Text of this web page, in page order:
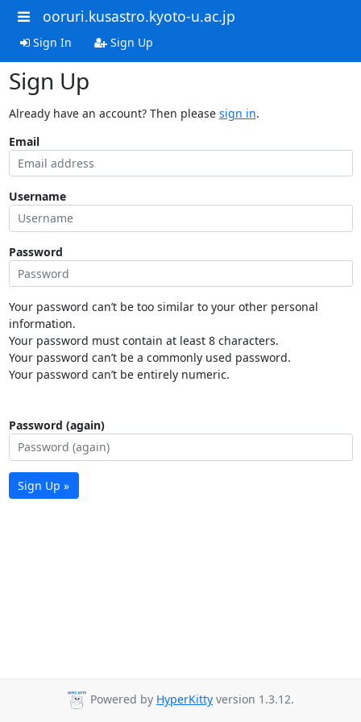
ooruri.kusastro.kyoto-u.ac.jp
Sign In Sign Up
Sign Up
Already have an account? Then please sign in.
Email
Username
Password
Your password can’t be too similar to your other personal
information.
Your password must contain at least 8 characters.
Your password can’t be a commonly used password.
Your password can’t be entirely numeric.
Password (again)
Sign Up »
Powered by HyperKitty version 1.3.12.